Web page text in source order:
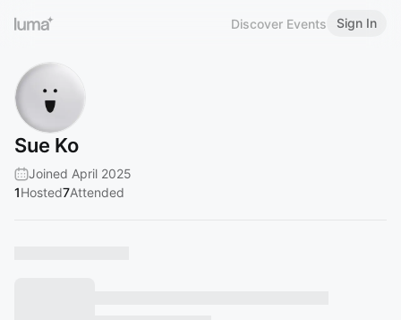
Discover Events Sign In
Sue Ko
Joined April 2025
1Hosted7Attended